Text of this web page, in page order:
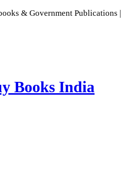
Publications |